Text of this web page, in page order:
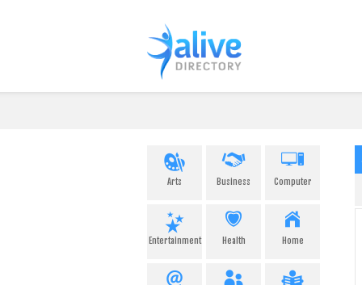
Arts Business Computer
Entertainment Health Home